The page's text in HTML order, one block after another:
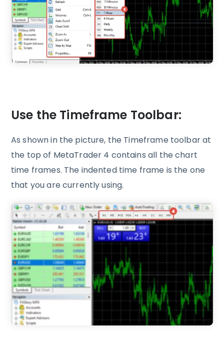
Use the Timeframe Toolbar:
As shown in the picture, the Timeframe toolbar at
the top of MetaTrader 4 contains all the chart
time frames. The indented time frame is the one
that you are currently using.